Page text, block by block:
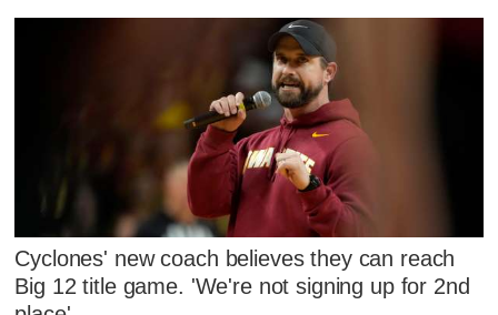
Cyclones' new coach believes they can reach
Big 12 title game. 'We're not signing up for 2nd